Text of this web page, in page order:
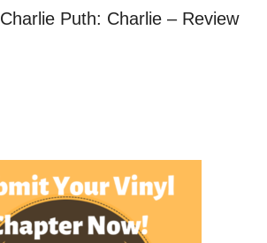
Charlie Puth: Charlie – Review